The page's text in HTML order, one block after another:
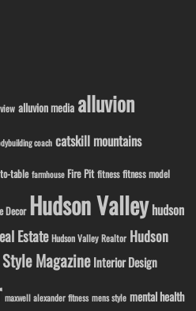
alluvion media alluvion
coach catskill mountains
table farmhouse Fire Pit fitness fitness model
Decor Hudson Valley hudson
Estate Hudson Valley Realtor Hudson
Magazine Interior Design
maxwell alexander fitness mens style mental health